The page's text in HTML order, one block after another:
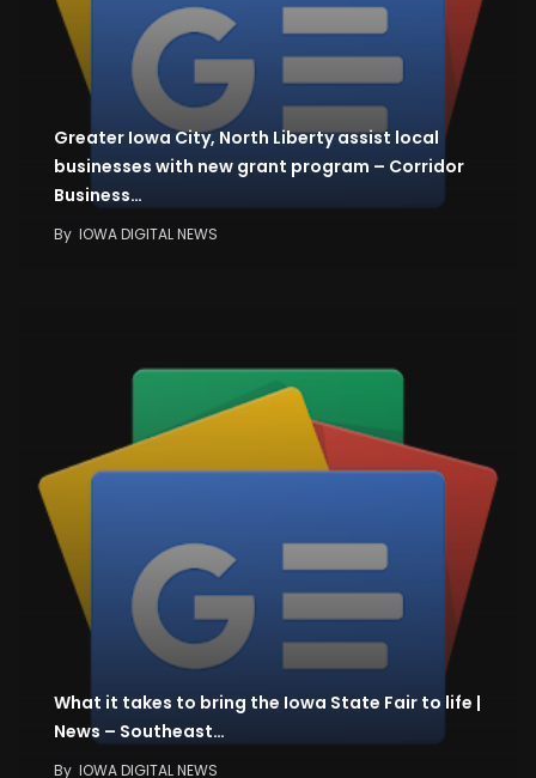
Greater Iowa City, North Liberty assist local
businesses with new grant program – Corridor
Business…
By IOWA DIGITAL NEWS
What it takes to bring the Iowa State Fair to life |
News – Southeast…
By IOWA DIGITAL NEWS